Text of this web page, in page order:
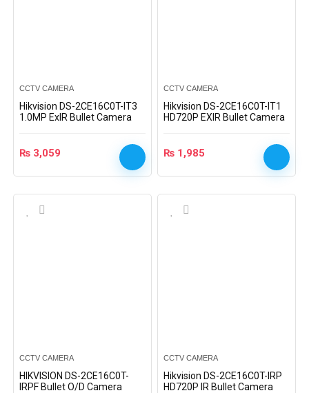
CCTV CAMERA
Hikvision DS-2CE16C0T-IT3
1.0MP ExIR Bullet Camera
₨ 3,059
CCTV CAMERA
Hikvision DS-2CE16C0T-IT1
HD720P EXIR Bullet Camera
₨ 1,985
CCTV CAMERA
HIKVISION DS-2CE16C0T-
IRPF Bullet O/D Camera
CCTV CAMERA
Hikvision DS-2CE16C0T-IRP
HD720P IR Bullet Camera